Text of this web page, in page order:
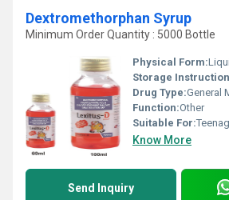
Dextromethorphan Syrup
Minimum Order Quantity : 5000 Bottle
Physical Form:
Storage
Drug Type:General
Function:Other
Suitable For:Teenagers,
Know More
Send Inquiry